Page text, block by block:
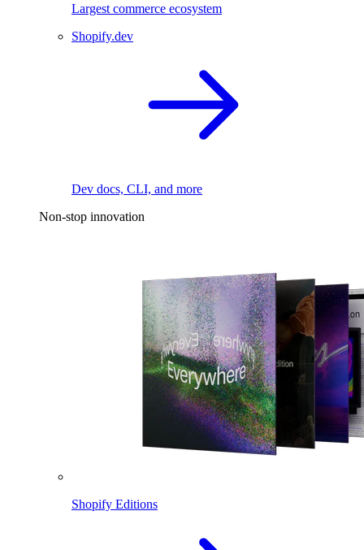
Largest commerce ecosystem
Shopify.dev
Dev docs, CLI, and more
Non-stop innovation
Shopify Editions